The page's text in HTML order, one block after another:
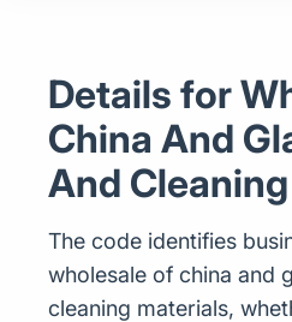
Details for
China And
And
The code identifies
wholesale of china and
cleaning materials,